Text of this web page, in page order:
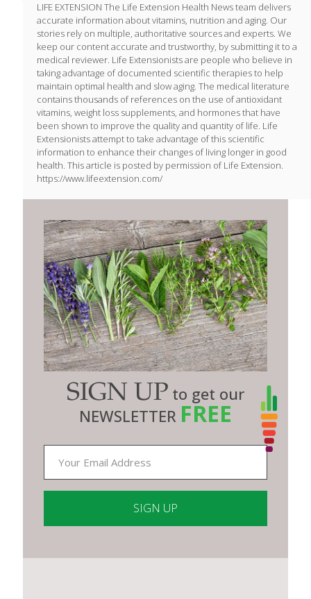
LIFE EXTENSION The Life Extension Health News team delivers
accurate information about vitamins, nutrition and aging. Our
stories rely on multiple, authoritative sources and experts. We
keep our content accurate and trustworthy, by submitting it to a
medical reviewer. Life Extensionists are people who believe in
taking advantage of documented scientific therapies to help
maintain optimal health and slow aging. The medical literature
contains thousands of references on the use of antioxidant
vitamins, weight loss supplements, and hormones that have
been shown to improve the quality and quantity of life. Life
Extensionists attempt to take advantage of this scientific
information to enhance their changes of living longer in good
health. This article is posted by permission of Life Extension.
https://www.lifeextension.com/
SIGN UP to get our
NEWSLETTER FREE
Contact